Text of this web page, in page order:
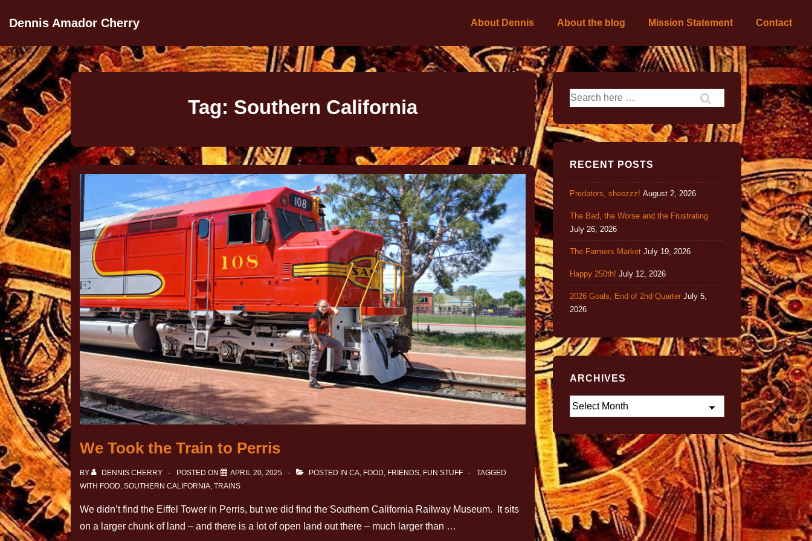
Dennis Amador Cherry About Dennis About the blog Mission Statement Contact
Tag: Southern California
We Took the Train to Perris
BY DENNIS CHERRY POSTED ON APRIL 20, 2025 POSTED IN CA, FOOD, FRIENDS, FUN STUFF
TAGGED
WITH FOOD, SOUTHERN CALIFORNIA, TRAINS
We didn’t find the Eiffel Tower in Perris, but we did find the Southern California Railway Museum. It sits
on a larger chunk of land – and there is a lot of open land out there – much larger than …
RECENT POSTS
Predators, sheezzz! August 2, 2026
The Bad, the Worse and the Frustrating
July 26, 2026
The Farmers Market July 19, 2026
Happy 250th! July 12, 2026
2026 Goals, End of 2nd Quarter July 5,
2026
ARCHIVES